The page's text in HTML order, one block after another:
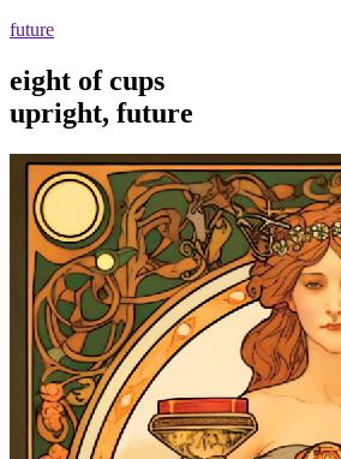
future
eight of cups
upright, future